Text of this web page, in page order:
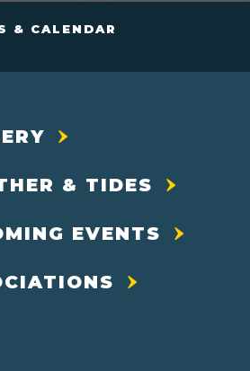
& CALENDAR
& TIDES
EVENTS